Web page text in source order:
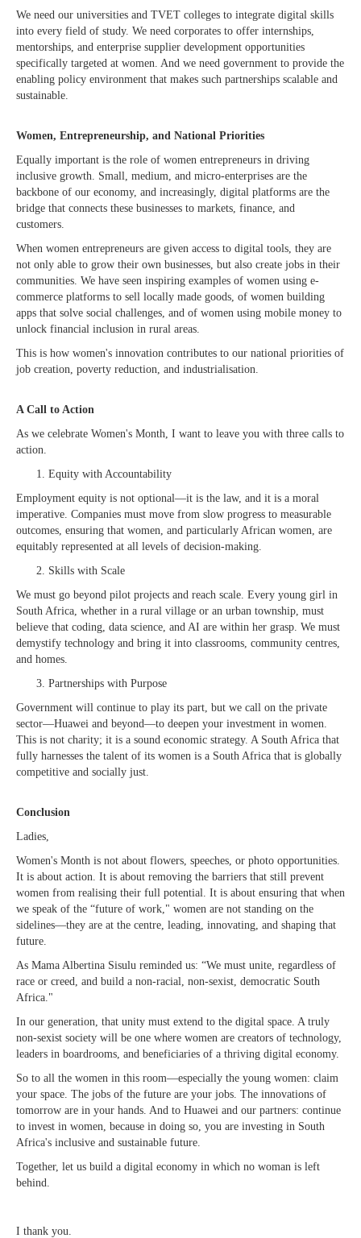
We need our universities and TVET colleges to integrate digital skills
into every field of study. We need corporates to offer internships,
mentorships, and enterprise supplier development opportunities
specifically targeted at women. And we need government to provide the
enabling policy environment that makes such partnerships scalable and
sustainable.
Women, Entrepreneurship, and National Priorities
Equally important is the role of women entrepreneurs in driving
inclusive growth. Small, medium, and micro-enterprises are the
backbone of our economy, and increasingly, digital platforms are the
bridge that connects these businesses to markets, finance, and
customers.
When women entrepreneurs are given access to digital tools, they are
not only able to grow their own businesses, but also create jobs in their
communities. We have seen inspiring examples of women using e-
commerce platforms to sell locally made goods, of women building
apps that solve social challenges, and of women using mobile money to
unlock financial inclusion in rural areas.
This is how women's innovation contributes to our national priorities of
job creation, poverty reduction, and industrialisation.
A Call to Action
As we celebrate Women's Month, I want to leave you with three calls to
action.
Equity with Accountability
Employment equity is not optional—it is the law, and it is a moral
imperative. Companies must move from slow progress to measurable
outcomes, ensuring that women, and particularly African women, are
equitably represented at all levels of decision-making.
Skills with Scale
We must go beyond pilot projects and reach scale. Every young girl in
South Africa, whether in a rural village or an urban township, must
believe that coding, data science, and AI are within her grasp. We must
demystify technology and bring it into classrooms, community centres,
and homes.
Partnerships with Purpose
Government will continue to play its part, but we call on the private
sector—Huawei and beyond—to deepen your investment in women.
This is not charity; it is a sound economic strategy. A South Africa that
fully harnesses the talent of its women is a South Africa that is globally
competitive and socially just.
Conclusion
Ladies,
Women's Month is not about flowers, speeches, or photo opportunities.
It is about action. It is about removing the barriers that still prevent
women from realising their full potential. It is about ensuring that when
we speak of the “future of work," women are not standing on the
sidelines—they are at the centre, leading, innovating, and shaping that
future.
As Mama Albertina Sisulu reminded us: “We must unite, regardless of
race or creed, and build a non-racial, non-sexist, democratic South
Africa."
In our generation, that unity must extend to the digital space. A truly
non-sexist society will be one where women are creators of technology,
leaders in boardrooms, and beneficiaries of a thriving digital economy.
So to all the women in this room—especially the young women: claim
your space. The jobs of the future are your jobs. The innovations of
tomorrow are in your hands. And to Huawei and our partners: continue
to invest in women, because in doing so, you are investing in South
Africa's inclusive and sustainable future.
Together, let us build a digital economy in which no woman is left
behind.
I thank you.